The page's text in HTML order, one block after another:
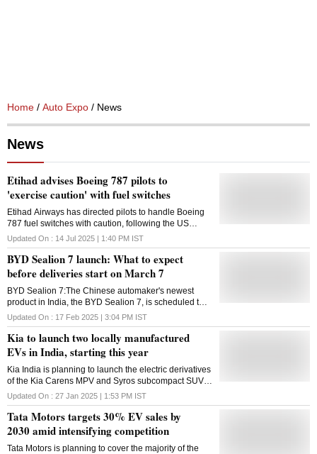
Home / Auto Expo / News
News
Etihad advises Boeing 787 pilots to
'exercise caution' with fuel switches
Etihad Airways has directed pilots to handle Boeing
787 fuel switches with caution, following the US
aviation safety regulator's reminder about its warning
on unintentional switch lock disengagement
Updated On : 14 Jul 2025 | 1:40 PM IST
BYD Sealion 7 launch: What to expect
before deliveries start on March 7
BYD Sealion 7:The Chinese automaker's newest
product in India, the BYD Sealion 7, is scheduled to
premiere today. Although reservations are already
being made, deliveries will start from March 7, 2025
Updated On : 17 Feb 2025 | 3:04 PM IST
Kia to launch two locally manufactured
EVs in India, starting this year
Kia India is planning to launch the electric derivatives
of the Kia Carens MPV and Syros subcompact SUV,
one of which will be launched in 2025
Updated On : 27 Jan 2025 | 1:53 PM IST
Tata Motors targets 30% EV sales by
2030 amid intensifying competition
Tata Motors is planning to cover the majority of the